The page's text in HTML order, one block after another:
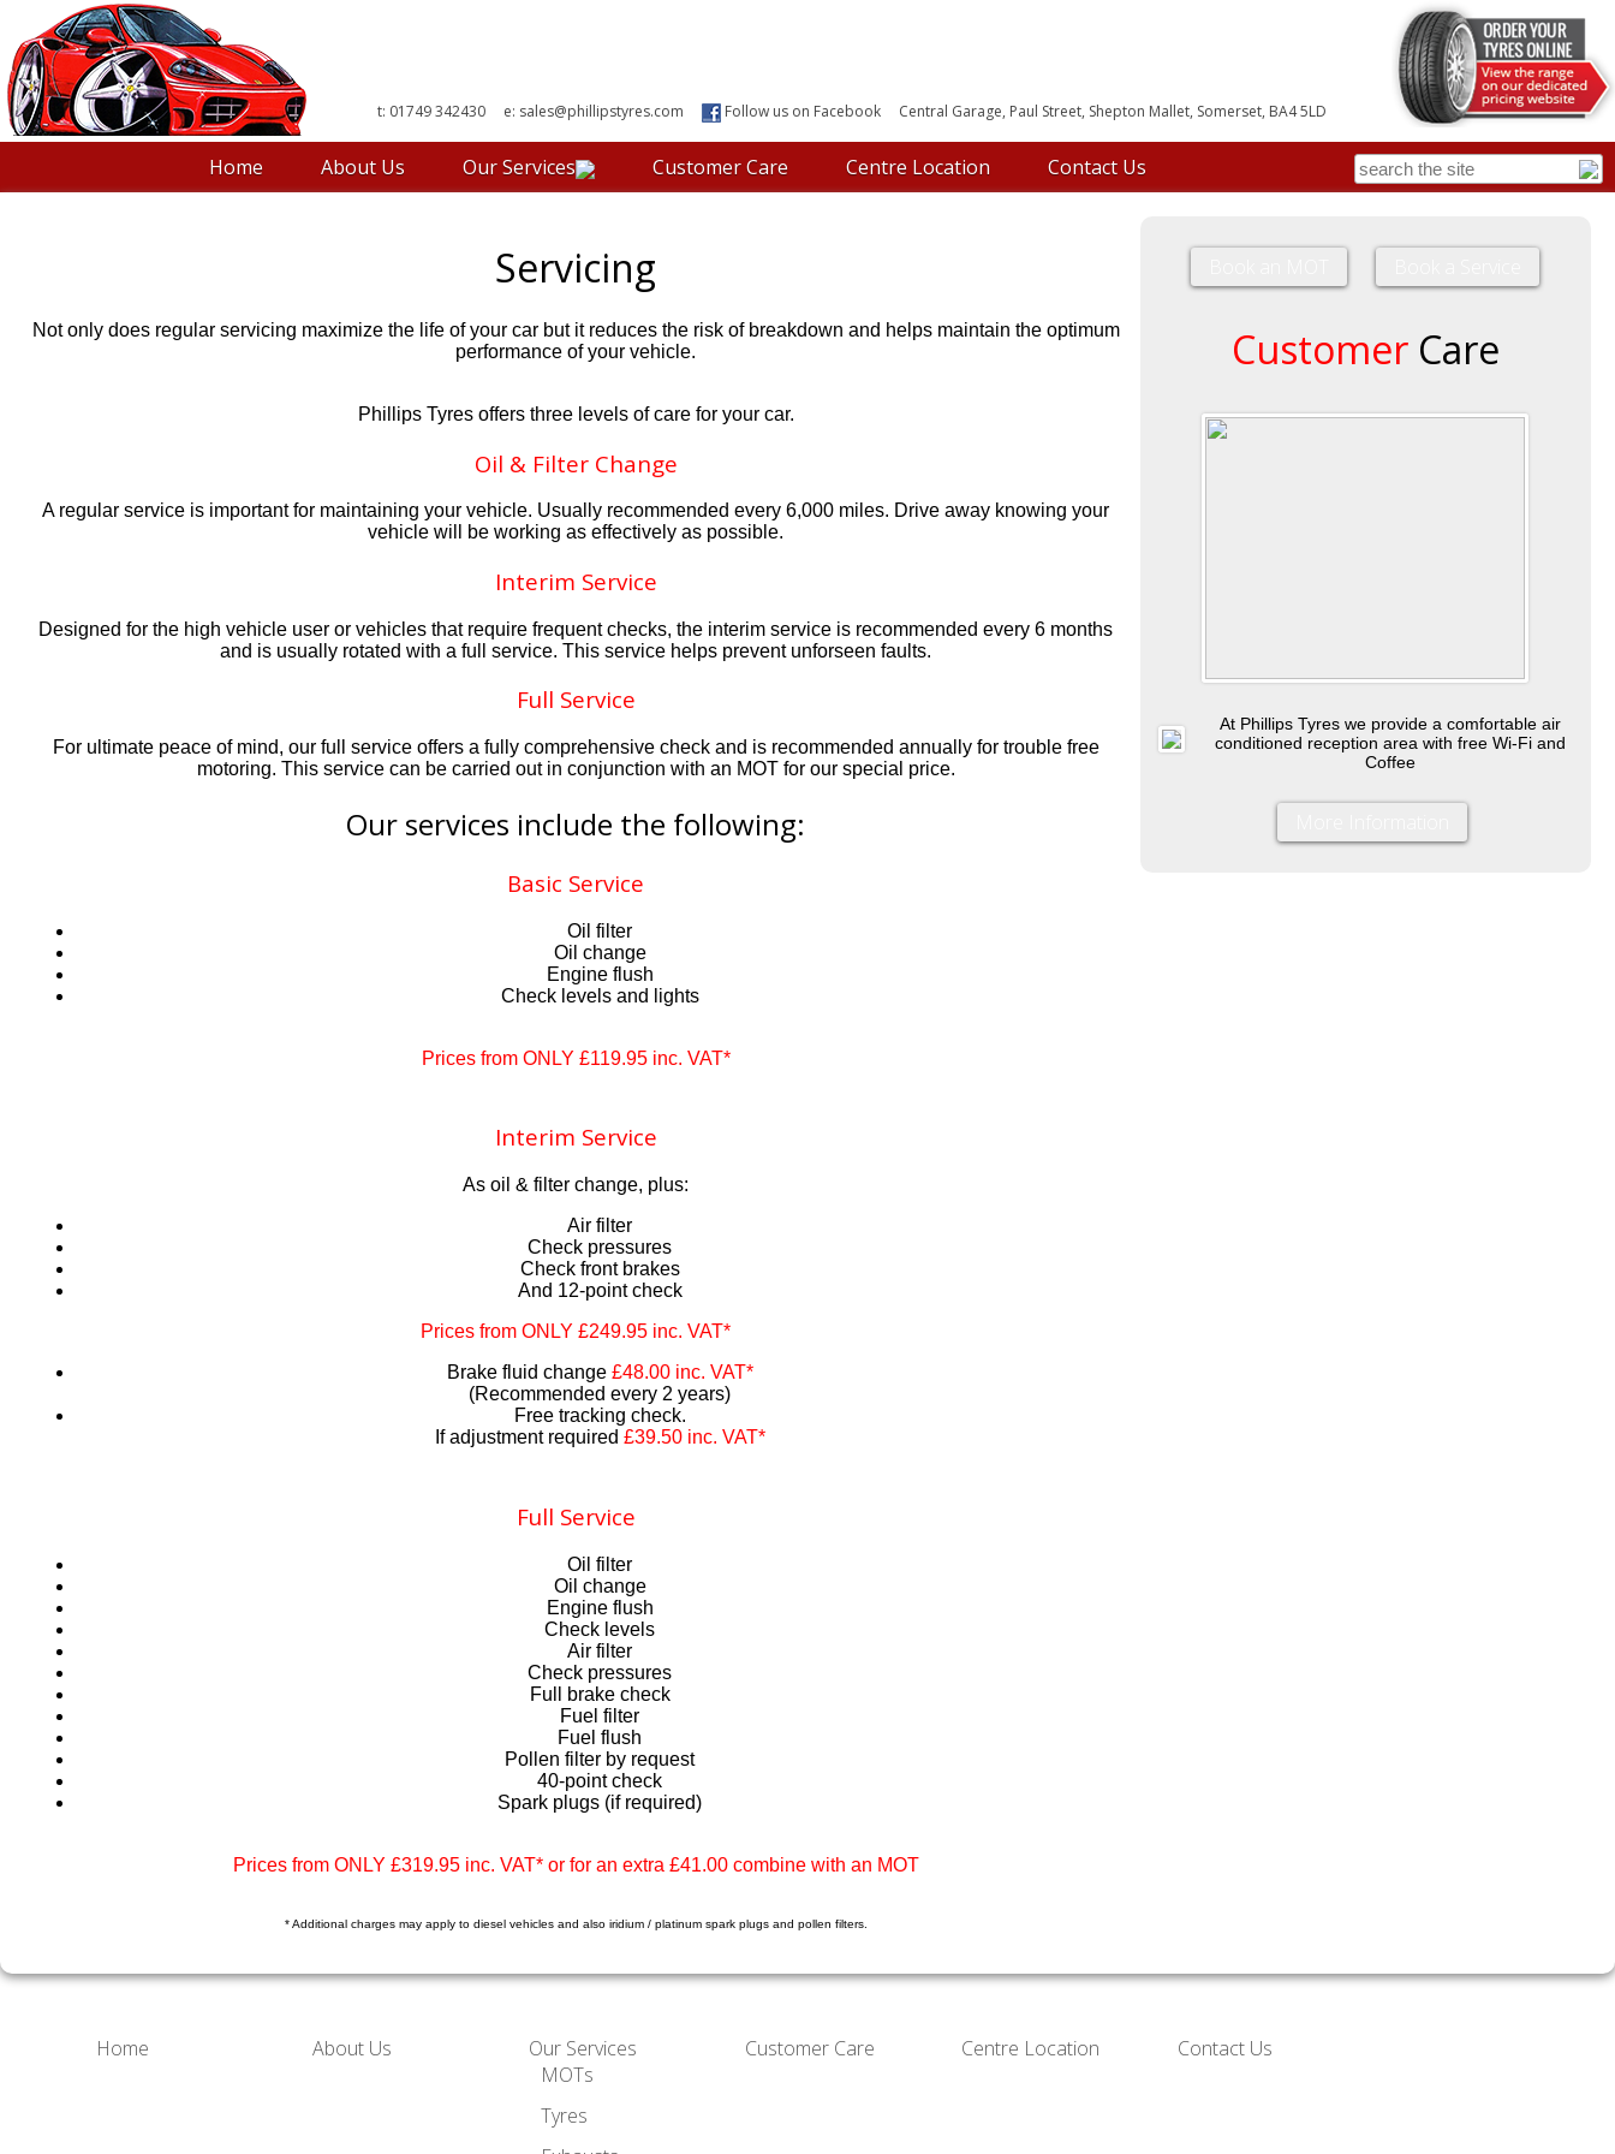
t: 01749 342430 e: sales@phillipstyres.com Follow us on Facebook Central Garage, Paul Street, Shepton Mallet, Somerset, BA4 5LD
Home About Us Our Services Customer Care Centre Location Contact Us
Servicing
Not only does regular servicing maximize the life of your car but it reduces the risk of breakdown and helps maintain the optimum
performance of your vehicle.
Phillips Tyres offers three levels of care for your car.
Oil & Filter Change
A regular service is important for maintaining your vehicle. Usually recommended every 6,000 miles. Drive away knowing your
vehicle will be working as effectively as possible.
Interim Service
Designed for the high vehicle user or vehicles that require frequent checks, the interim service is recommended every 6 months
and is usually rotated with a full service. This service helps prevent unforseen faults.
Full Service
For ultimate peace of mind, our full service offers a fully comprehensive check and is recommended annually for trouble free
motoring. This service can be carried out in conjunction with an MOT for our special price.
Our services include the following:
Basic Service
Oil filter
Oil change
Engine flush
Check levels and lights
Prices from ONLY £119.95 inc. VAT*
Interim Service
As oil & filter change, plus:
Air filter
Check pressures
Check front brakes
And 12-point check
Prices from ONLY £249.95 inc. VAT*
Brake fluid change £48.00 inc. VAT*
(Recommended every 2 years)
Free tracking check.
If adjustment required £39.50 inc. VAT*
Full Service
Oil filter
Oil change
Engine flush
Check levels
Air filter
Check pressures
Full brake check
Fuel filter
Fuel flush
Pollen filter by request
40-point check
Spark plugs (if required)
Prices from ONLY £319.95 inc. VAT* or for an extra £41.00 combine with an MOT
* Additional charges may apply to diesel vehicles and also iridium / platinum spark plugs and pollen filters.
CustomerCare
At Phillips Tyres we provide a comfortable air
conditioned reception area with free Wi-Fi and
Coffee
Home About Us
Our Services
MOTs
Tyres
Customer Care Centre Location Contact Us